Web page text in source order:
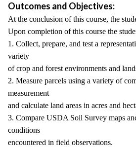
Outcomes and Objectives:
At the conclusion of this course, the
Upon completion of this course the
1. Collect, prepare, and test a
variety
of crop and forest environments and
2. Measure parcels using a variety of
measurement
and calculate land areas in acres and
3. Compare USDA Soil Survey maps
conditions
encountered in field observations.